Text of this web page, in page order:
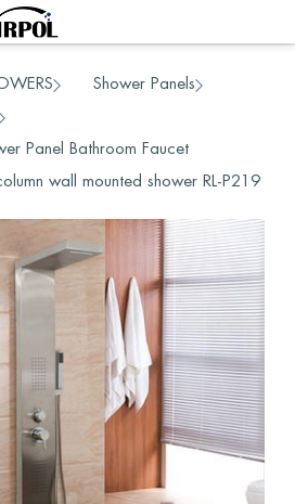
Shower Panels
Panel Bathroom Faucet
wall mounted shower RL-P219